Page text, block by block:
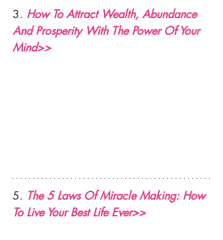
3. How To Attract Wealth, Abundance
And Prosperity With The Power Of Your
Mind>>
5. The 5 Laws Of Miracle Making: How
To Live Your Best Life Ever>>